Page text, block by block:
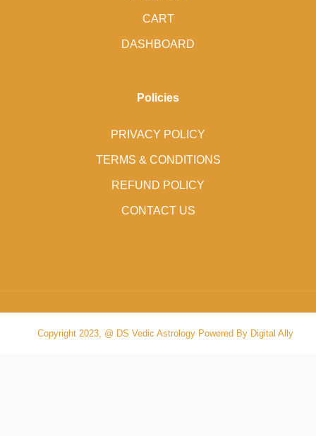
CART
DASHBOARD
Policies
PRIVACY POLICY
TERMS & CONDITIONS
REFUND POLICY
CONTACT US
Copyright 2023, @ DS Vedic Astrology Powered By Digital Ally